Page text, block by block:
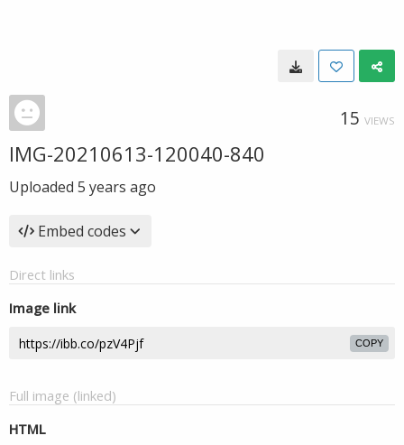
15 VIEWS
IMG-20210613-120040-840
Uploaded 5 years ago
Embed codes
Direct links
Image link
COPY
Full image (linked)
HTML